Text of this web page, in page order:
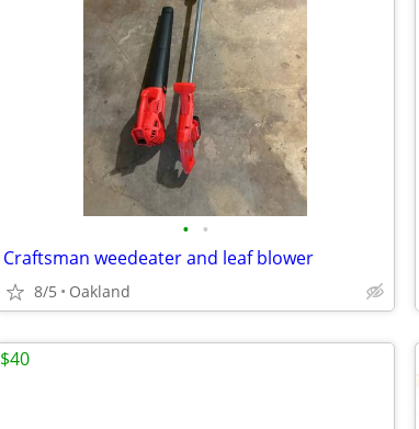
• •
Craftsman weedeater and leaf blower
8/5 Oakland
$40